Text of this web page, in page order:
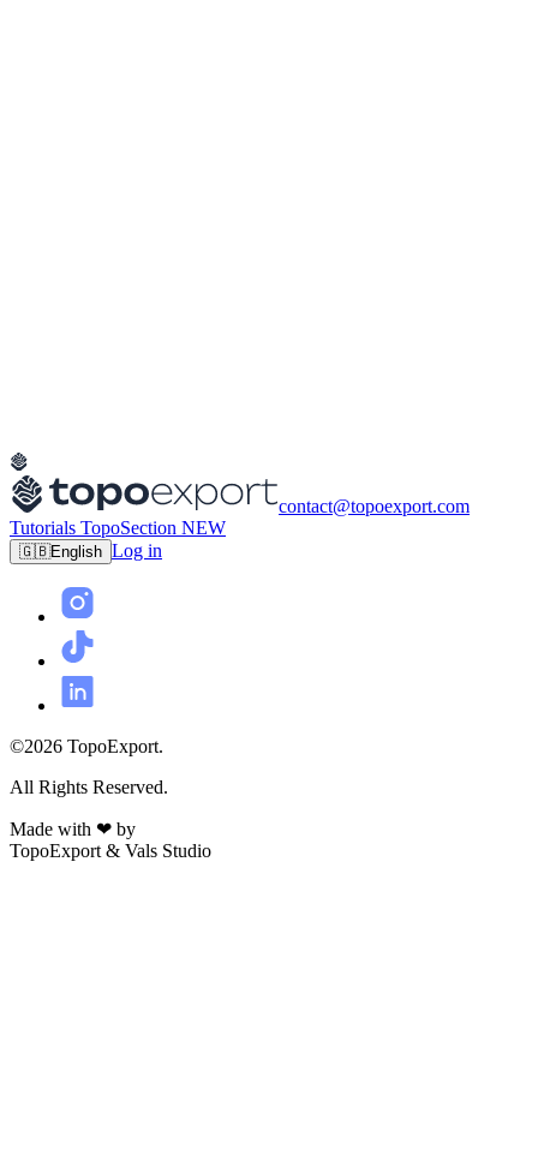
contact@topoexport.com
Tutorials TopoSection NEW
🇬🇧English Log in
©2026 TopoExport.
All Rights Reserved.
Made with ❤ by
TopoExport & Vals Studio